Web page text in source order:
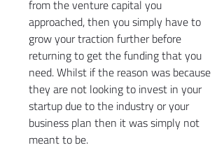
from the venture capital you
approached, then you simply have to
grow your traction further before
returning to get the funding that you
need. Whilst if the reason was because
they are not looking to invest in your
startup due to the industry or your
business plan then it was simply not
meant to be.